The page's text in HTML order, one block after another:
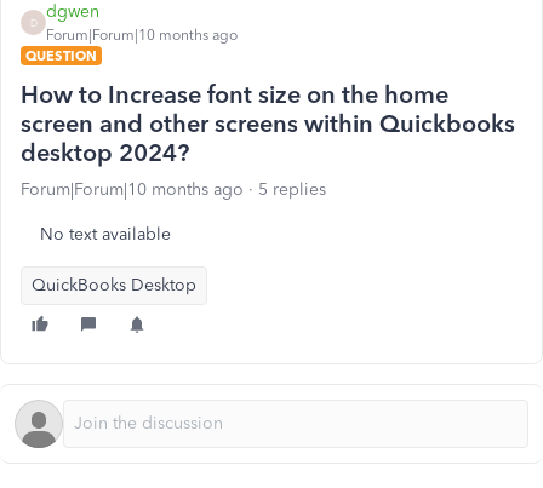
D
dgwen
Forum|Forum|10 months ago
QUESTION
How to Increase font size on the home
screen and other screens within Quickbooks
desktop 2024?
Forum|Forum|10 months ago 5 replies
No text available
QuickBooks Desktop